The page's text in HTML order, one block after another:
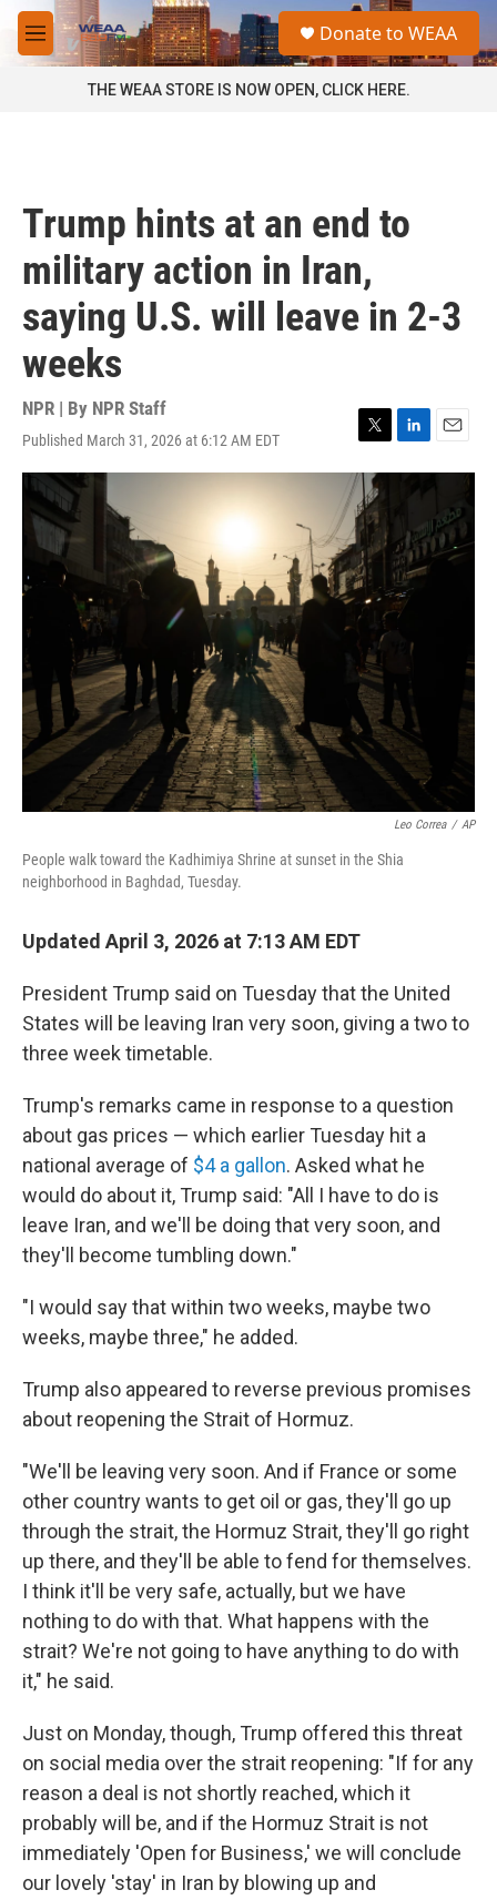
Skip to main content
M
e
a
Donate to WEAA
THE WEAA STORE IS NOW OPEN, CLICK HERE.
Trump hints at an end to
military action in Iran,
saying U.S. will leave in 2-3
weeks
NPR | By NPR Staff
Published March 31, 2026 at 6:12 AM EDT
T
w
i
t
t
e
r
L
i
d
I
n
E
m
i
l
Leo Correa / AP
People walk toward the Kadhimiya Shrine at sunset in the Shia
neighborhood in Baghdad, Tuesday.
Updated April 3, 2026 at 7:13 AM EDT
President Trump said on Tuesday that the United
States will be leaving Iran very soon, giving a two to
three week timetable.
Trump's remarks came in response to a question
about gas prices — which earlier Tuesday hit a
national average of $4 a gallon. Asked what he
would do about it, Trump said: "All I have to do is
leave Iran, and we'll be doing that very soon, and
they'll become tumbling down."
"I would say that within two weeks, maybe two
weeks, maybe three," he added.
Trump also appeared to reverse previous promises
about reopening the Strait of Hormuz.
"We'll be leaving very soon. And if France or some
other country wants to get oil or gas, they'll go up
through the strait, the Hormuz Strait, they'll go right
up there, and they'll be able to fend for themselves.
I think it'll be very safe, actually, but we have
nothing to do with that. What happens with the
strait? We're not going to have anything to do with
it," he said.
Just on Monday, though, Trump offered this threat
on social media over the strait reopening: "If for any
reason a deal is not shortly reached, which it
probably will be, and if the Hormuz Strait is not
immediately 'Open for Business,' we will conclude
our lovely 'stay' in Iran by blowing up and